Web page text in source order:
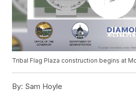
Tribal Flag Plaza construction begins at
By: Sam Hoyle